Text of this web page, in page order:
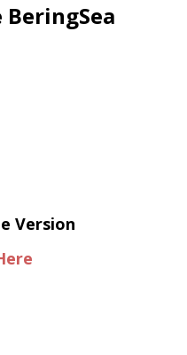
Version